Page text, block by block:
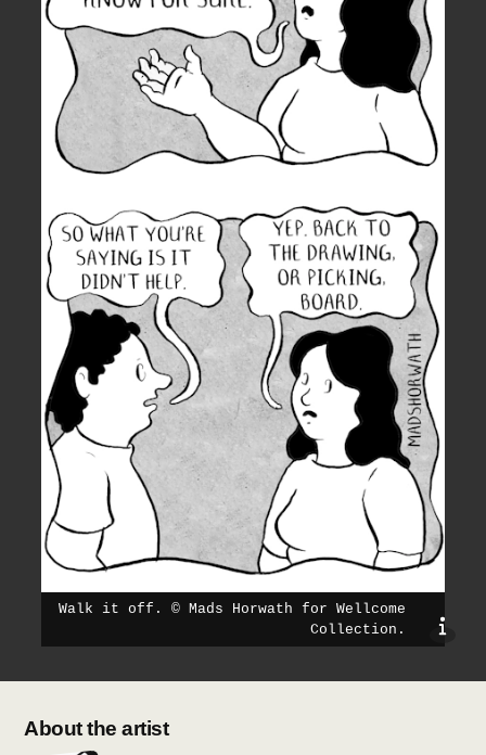
Walk it off . © Mads Horwath for Wellcome
Collection .
About the artist